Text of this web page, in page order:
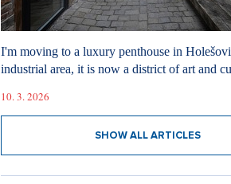
I'm moving to a luxury penthouse in
industrial area, it is now a district of art and
10. 3. 2026
SHOW ALL ARTICLES